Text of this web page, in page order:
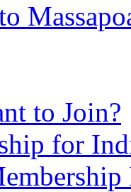
to Join?
for